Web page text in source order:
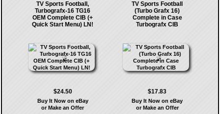
TV Sports Football,
Turbografx-16 TG16
OEM Complete CIB (+
Quick Start Menu) LN!
$24.50
Buy It Now on eBay
or Make an Offer
TV Sports Football
(Turbo Grafx 16)
Complete in Case
Turbografx CIB
$17.83
Buy It Now on eBay
or Make an Offer